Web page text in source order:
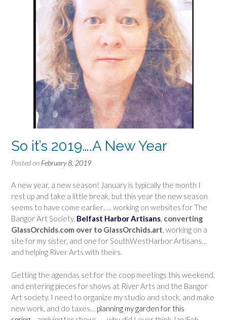
So it’s 2019….A New Year
Posted on February 8, 2019
A new year, a new season! January is typically the month I
rest up and take a little break, but this year the new season
seems to have come earlier….. working on websites for The
Bangor Art Society, Belfast Harbor Artisans, converting
GlassOrchids.com over to GlassOrchids.art, working on a
site for my sister, and one for SouthWestHarbor Artisans…
and helping River Arts with theirs.
Getting the agendas set for the coop meetings this weekend,
and entering pieces for shows at River Arts and the Bangor
Art society. I need to organize my studio and stock, and make
new work, and do taxes… planning my garden for this